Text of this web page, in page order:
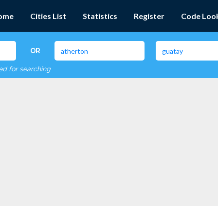
Cities List Statistics Register Code
OR
for searching